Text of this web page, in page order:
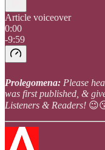
Article voiceover
0:00
-9:59
Prolegomena: Please
was first published, &
Listeners & Readers!